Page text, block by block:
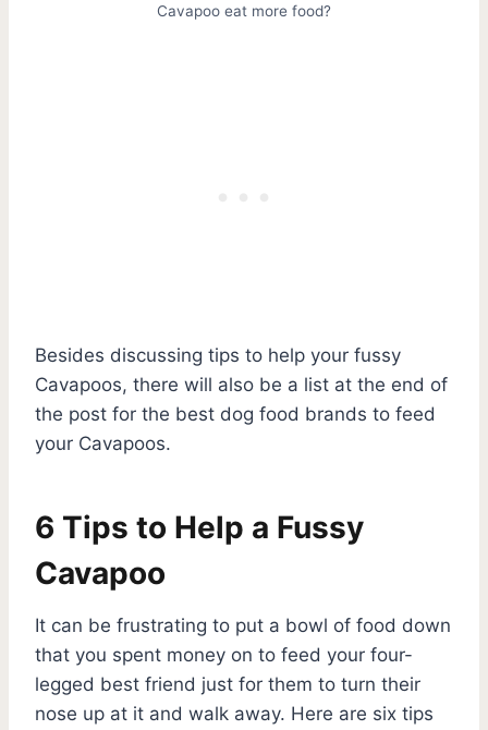
Cavapoo eat more food?
Besides discussing tips to help your fussy
Cavapoos, there will also be a list at the end of
the post for the best dog food brands to feed
your Cavapoos.
6 Tips to Help a Fussy
Cavapoo
It can be frustrating to put a bowl of food down
that you spent money on to feed your four-
legged best friend just for them to turn their
nose up at it and walk away. Here are six tips